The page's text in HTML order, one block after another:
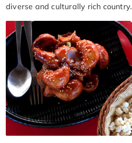
diverse and culturally rich country.